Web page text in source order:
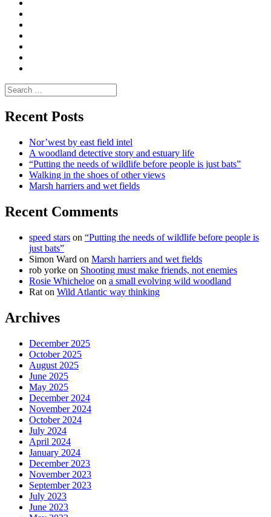
Search
for:
Recent Posts
Nor’west by east field intel
A woodland detective story and estuary life
“Putting the needs of wildlife before people is just bats”
Walking in the shoes of other views
Marsh harriers and wet fields
Recent Comments
speed stars on “Putting the needs of wildlife before people is
just bats”
Simon Ward on Marsh harriers and wet fields
rob yorke on Shooting must make friends, not enemies
Rosie Whicheloe on a small evolving wild woodland
Rat on Wild Atlantic way thinking
Archives
December 2025
October 2025
August 2025
June 2025
May 2025
December 2024
November 2024
October 2024
July 2024
April 2024
January 2024
December 2023
November 2023
September 2023
July 2023
June 2023